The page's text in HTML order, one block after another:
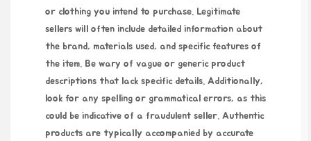
or clothing you intend to purchase. Legitimate
sellers will often include detailed information about
the brand, materials used, and specific features of
the item. Be wary of vague or generic product
descriptions that lack specific details. Additionally,
look for any spelling or grammatical errors, as this
could be indicative of a fraudulent seller. Authentic
products are typically accompanied by accurate